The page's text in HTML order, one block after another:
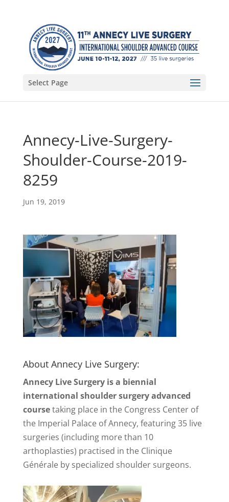
Select Page
Annecy-Live-Surgery-
Shoulder-Course-2019-
8259
Jun 19, 2019
About Annecy Live Surgery:
Annecy Live Surgery is a biennial
international shoulder surgery advanced
coursetaking place in the Congress Center of
the Imperial Palace of Annecy, featuring 35 live
surgeries (including more than 10
arthoplasties) practised in the Clinique
Générale by specialized shoulder surgeons.